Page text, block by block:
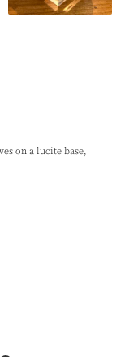
on a lucite base,